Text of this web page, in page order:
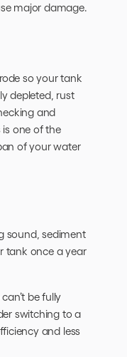
major damage.
so your tank
depleted, rust
and
is one of the
of your water
sound, sediment
tank once a year
be fully
switching to a
and less